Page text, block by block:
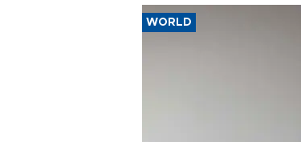
WORLD